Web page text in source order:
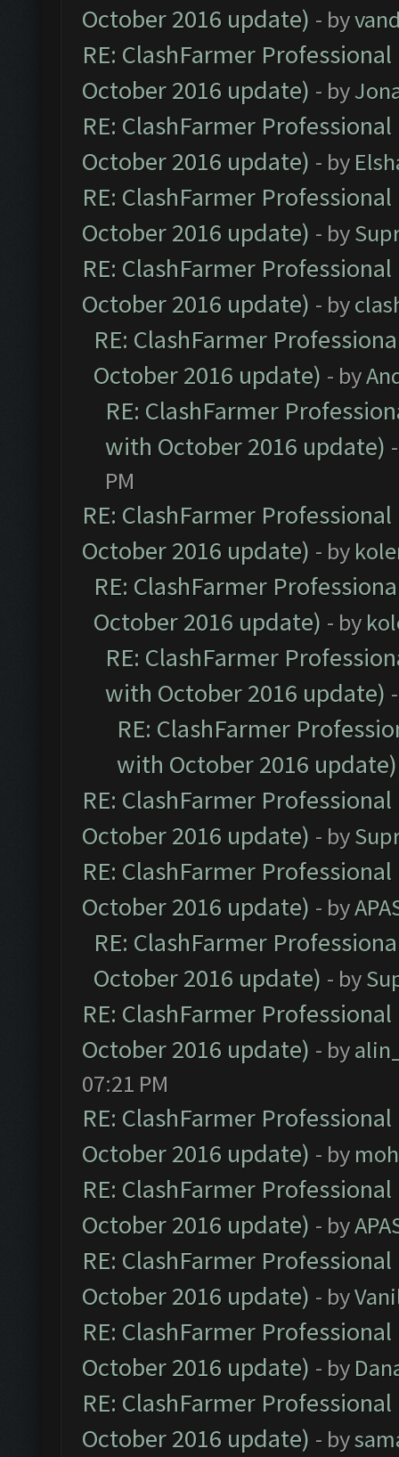
October 2016 update) - by
RE: ClashFarmer
October 2016 update) - by
RE: ClashFarmer
October 2016 update) - by
RE: ClashFarmer
October 2016 update) - by
RE: ClashFarmer
October 2016 update) - by
RE: ClashFarmer
October 2016 update) - by
RE: ClashFarmer
with October 2016 update)
PM
RE: ClashFarmer
October 2016 update) - by
RE: ClashFarmer
October 2016 update) - by
RE: ClashFarmer
with October 2016 update)
RE: ClashFarmer
with October 2016 update)
RE: ClashFarmer
October 2016 update) - by
RE: ClashFarmer
October 2016 update) - by
RE: ClashFarmer
October 2016 update) - by
RE: ClashFarmer
October 2016 update) - by
07:21 PM
RE: ClashFarmer
October 2016 update) - by
RE: ClashFarmer
October 2016 update) - by
RE: ClashFarmer
October 2016 update) - by
RE: ClashFarmer
October 2016 update) - by
RE: ClashFarmer
October 2016 update) - by